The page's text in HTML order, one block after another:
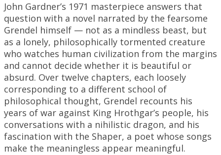
John Gardner’s 1971 masterpiece answers that
question with a novel narrated by the fearsome
Grendel himself — not as a mindless beast, but
as a lonely, philosophically tormented creature
who watches human civilization from the margins
and cannot decide whether it is beautiful or
absurd. Over twelve chapters, each loosely
corresponding to a different school of
philosophical thought, Grendel recounts his
years of war against King Hrothgar’s people, his
conversations with a nihilistic dragon, and his
fascination with the Shaper, a poet whose songs
make the meaningless appear meaningful.